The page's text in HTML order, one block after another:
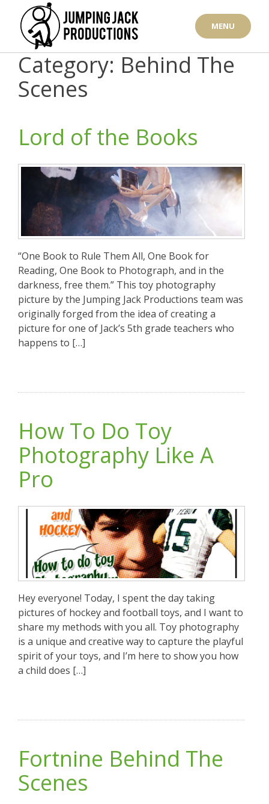
content
MENU
Category: Behind The
Scenes
Lord of the Books
“One Book to Rule Them All, One Book for
Reading, One Book to Photograph, and in the
darkness, free them.” This toy photography
picture by the Jumping Jack Productions team was
originally forged from the idea of creating a
picture for one of Jack’s 5th grade teachers who
happens to […]
How To Do Toy
Photography Like A
Pro
Hey everyone! Today, I spent the day taking
pictures of hockey and football toys, and I want to
share my methods with you all. Toy photography
is a unique and creative way to capture the playful
spirit of your toys, and I’m here to show you how
a child does […]
Fortnine Behind The
Scenes